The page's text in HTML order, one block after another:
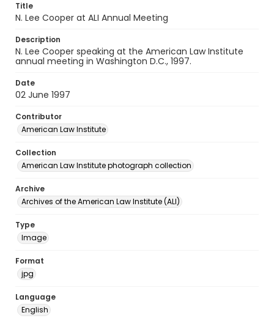
Title
N. Lee Cooper at ALI Annual Meeting
Description
N. Lee Cooper speaking at the American Law Institute
annual meeting in Washington D.C., 1997.
Date
02 June 1997
Contributor
American Law Institute
Collection
American Law Institute photograph collection
Archive
Archives of the American Law Institute (ALI)
Type
Image
Format
jpg
Language
English